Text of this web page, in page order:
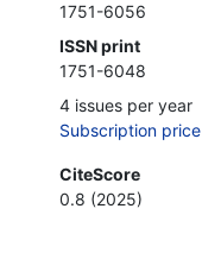
1751-6056
ISSN print
1751-6048
4 issues per year
Subscription price
CiteScore
0.8 (2025)